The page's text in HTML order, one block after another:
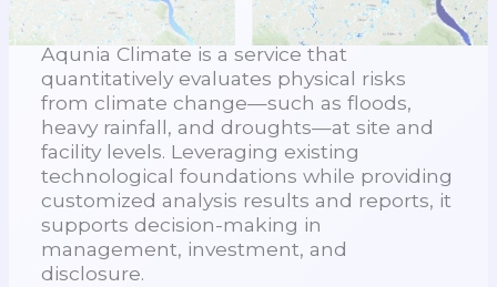
Aqunia Climate is a service that
quantitatively evaluates physical risks
from climate change—such as floods,
heavy rainfall, and droughts—at site and
facility levels. Leveraging existing
technological foundations while providing
customized analysis results and reports, it
supports decision-making in
management, investment, and
disclosure.